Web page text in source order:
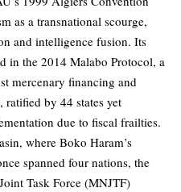
as a transnational scourge,
and intelligence fusion. Its
in the 2014 Malabo Protocol, a
mercenary financing and
by 44 states yet
due to fiscal frailties.
where Boko Haram’s
spanned four nations, the
Task Force (MNJTF)